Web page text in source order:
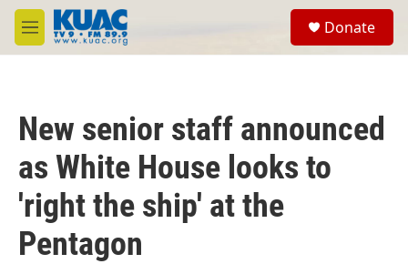
Skip to main content
M
e
Donate
New senior staff announced
as White House looks to
'right the ship' at the
Pentagon